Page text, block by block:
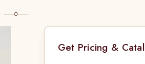
Get Pricing &